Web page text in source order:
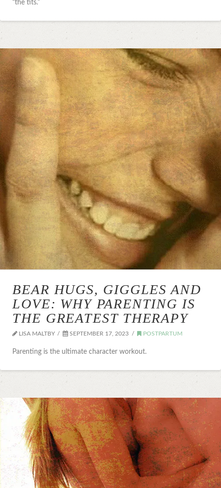
“the tits.”
BEAR HUGS, GIGGLES AND
LOVE: WHY PARENTING IS
THE GREATEST THERAPY
LISA MALTBY SEPTEMBER 17, 2023 POSTPARTUM
Parenting is the ultimate character workout.